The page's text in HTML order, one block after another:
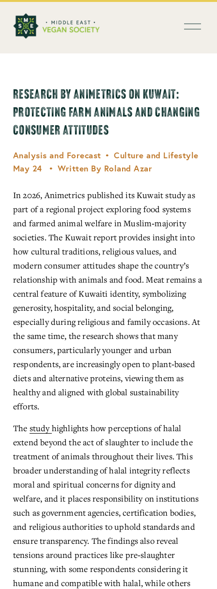
O
RESEARCH BY ANIMETRICS ON KUWAIT:
PROTECTING FARM ANIMALS AND CHANGING
CONSUMER ATTITUDES
Analysis and Forecast
Culture and Lifestyle
May 24
Written By Roland Azar
In 2026, Animetrics published its Kuwait study as
part of a regional project exploring food systems
and farmed animal welfare in Muslim‑majority
societies. The Kuwait report provides insight into
how cultural traditions, religious values, and
modern consumer attitudes shape the country’s
relationship with animals and food. Meat remains a
central feature of Kuwaiti identity, symbolizing
generosity, hospitality, and social belonging,
especially during religious and family occasions. At
the same time, the research shows that many
consumers, particularly younger and urban
respondents, are increasingly open to plant‑based
diets and alternative proteins, viewing them as
healthy and aligned with global sustainability
efforts.
The studyhighlights how perceptions of halal
extend beyond the act of slaughter to include the
treatment of animals throughout their lives. This
broader understanding of halal integrity reflects
moral and spiritual concerns for dignity and
welfare, and it places responsibility on institutions
such as government agencies, certification bodies,
and religious authorities to uphold standards and
ensure transparency. The findings also reveal
tensions around practices like pre‑slaughter
stunning, with some respondents considering it
humane and compatible with halal, while others